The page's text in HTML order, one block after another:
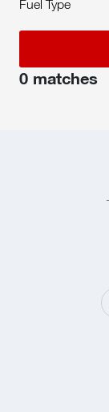
Fuel Type
0 matches